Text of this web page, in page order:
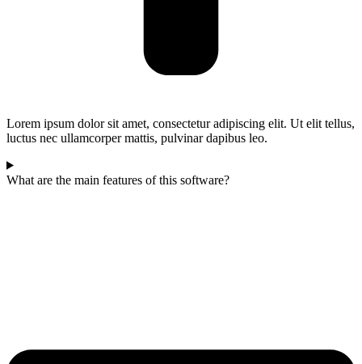
Lorem ipsum dolor sit amet, consectetur adipiscing elit. Ut elit tellus,
luctus nec ullamcorper mattis, pulvinar dapibus leo.
What are the main features of this software?